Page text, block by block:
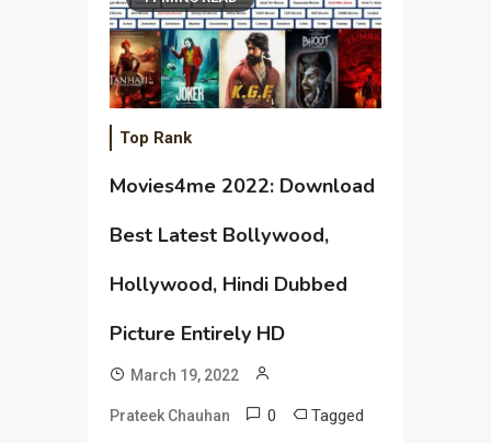
Top Rank
Movies4me 2022: Download
Best Latest Bollywood,
Hollywood, Hindi Dubbed
Picture Entirely HD
March 19, 2022
Prateek Chauhan 0 Tagged